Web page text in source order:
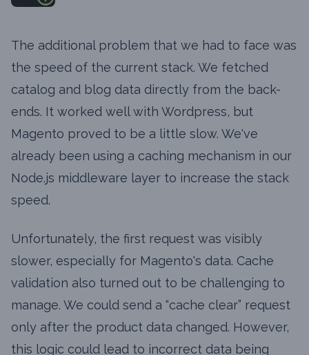
The additional problem that we had to face was
the speed of the current stack. We fetched
catalog and blog data directly from the back-
ends. It worked well with Wordpress, but
Magento proved to be a little slow. We've
already been using a caching mechanism in our
Node.js middleware layer to increase the stack
speed.
Unfortunately, the first request was visibly
slower, especially for Magento's data. Cache
validation also turned out to be challenging to
manage. We could send a “cache clear” request
only after the product data changed. However,
this logic could lead to incorrect data being